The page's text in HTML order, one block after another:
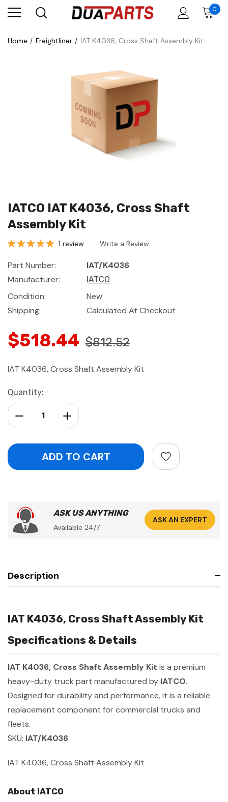
0
Home Freightliner IAT K4036, Cross Shaft Assembly Kit
IATCO IAT K4036, Cross Shaft
Assembly Kit
1 review Write a Review
Part Number:
IAT/K4036
Manufacturer:
IATCO
Condition:
New
Shipping:
Calculated At Checkout
$518.44 $812.52
IAT K4036, Cross Shaft Assembly Kit
Current
Stock:
Quantity:
Increase Quantity:
Decrease Quantity:
ASK US ANYTHING
Available 24/7
ASK AN EXPERT
Description
IAT K4036, Cross Shaft Assembly Kit
Specifications & Details
IAT K4036, Cross Shaft Assembly Kit is a premium
heavy-duty truck part manufactured by IATCO.
Designed for durability and performance, it is a reliable
replacement component for commercial trucks and
fleets.
SKU: IAT/K4036
IAT K4036, Cross Shaft Assembly Kit
About IATCO